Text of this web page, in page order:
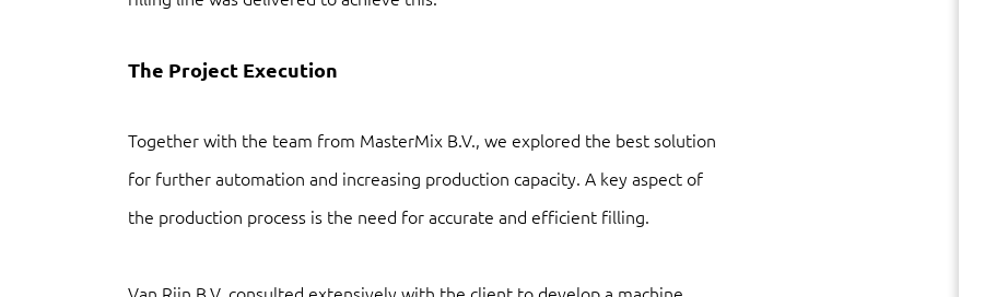
The Project Execution
Together with the team from MasterMix B.V., we explored the best solution
for further automation and increasing production capacity. A key aspect of
the production process is the need for accurate and efficient filling.